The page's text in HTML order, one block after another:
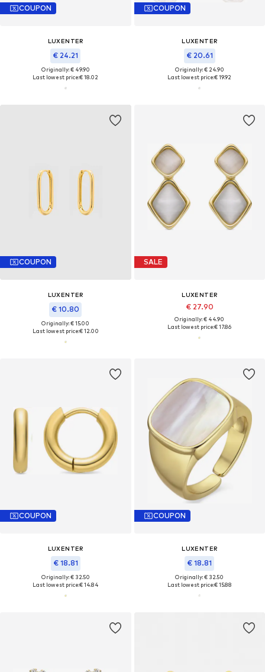
COUPON
LUXENTER
€ 24.21
Originally: € 49.90
Last lowest price:€ 18.02
COUPON
LUXENTER
€ 20.61
Originally: € 24.90
Last lowest price:€ 19.92
COUPON
LUXENTER
€ 10.80
Originally: € 15.00
Last lowest price:€ 12.00
SALE
LUXENTER
€ 27.90
Originally: € 44.90
Last lowest price:€ 17.86
COUPON
LUXENTER
€ 18.81
Originally: € 32.50
Last lowest price:€ 14.84
COUPON
LUXENTER
€ 18.81
Originally: € 32.50
Last lowest price:€ 15.88